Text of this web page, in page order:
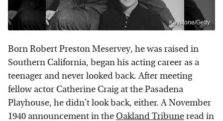
Keystone/Getty
Born Robert Preston Meservey, he was raised in
Southern California, began his acting career as a
teenager and never looked back. After meeting
fellow actor Catherine Craig at the Pasadena
Playhouse, he didn't look back, either. A November
1940 announcement in the Oakland Tribuneread in